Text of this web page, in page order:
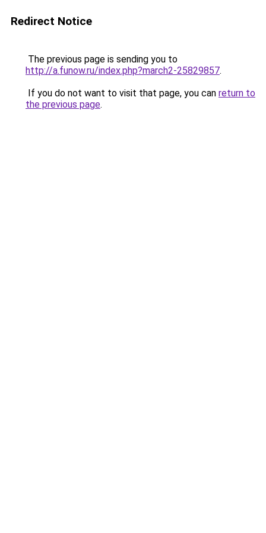
Redirect Notice
The previous page is sending you to
http://a.funow.ru/index.php?march2-25829857.
If you do not want to visit that page, you can return to
the previous page.